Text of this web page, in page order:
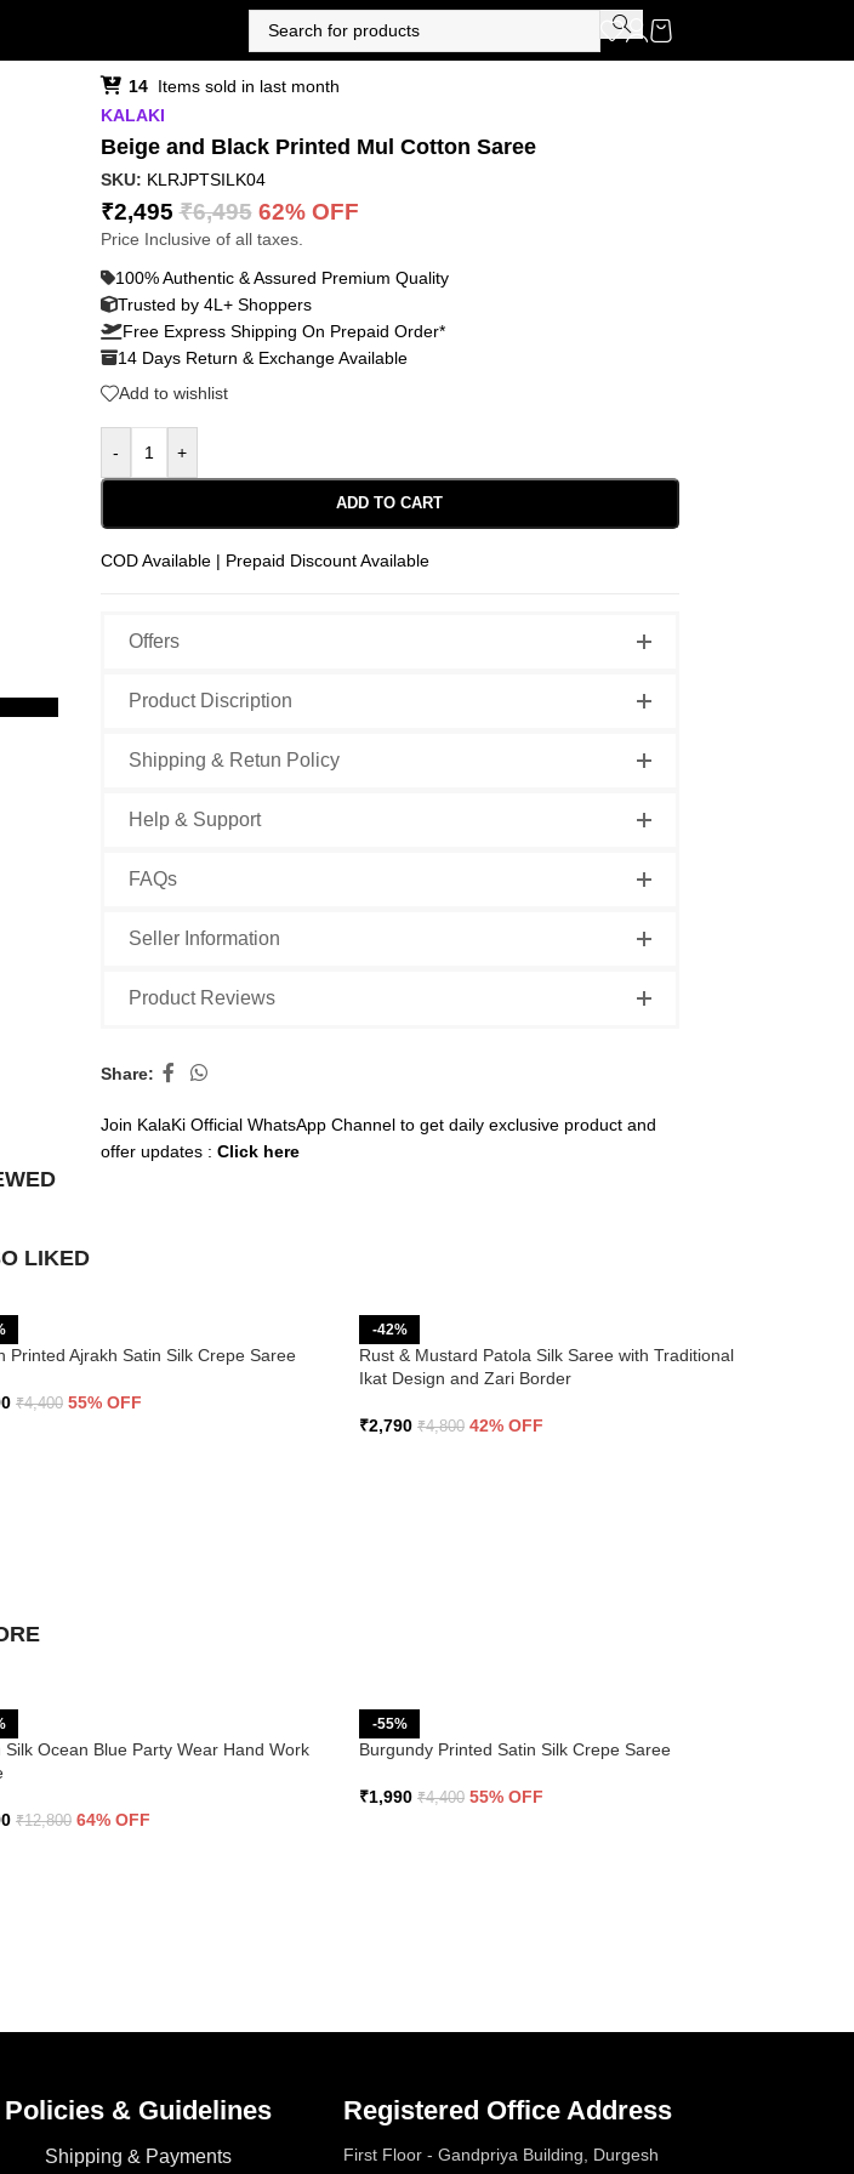
14 Items sold in last month
KALAKI
Beige and Black Printed Mul Cotton Saree
SKU: KLRJPTSILK04
₹2,495 ₹6,495 62% OFF
Price Inclusive of all taxes.
100% Authentic & Assured Premium Quality
Trusted by 4L+ Shoppers
Free Express Shipping On Prepaid Order*
14 Days Return & Exchange Available
Add to wishlist
- +
ADD TO CART
COD Available | Prepaid Discount Available
Offers
Product Discription
Shipping & Retun Policy
Help & Support
FAQs
Seller Information
Product Reviews
Share:
Join KalaKi Official WhatsApp Channel to get daily exclusive product and
offer updates : Click here
LIKED
Printed Ajrakh Satin Silk Crepe Saree
₹4,400 55% OFF
-42%
Rust & Mustard Patola Silk Saree with Traditional
Ikat Design and Zari Border
₹2,790 ₹4,800 42% OFF
Silk Ocean Blue Party Wear Hand Work
₹12,800 64% OFF
-55%
Burgundy Printed Satin Silk Crepe Saree
₹1,990 ₹4,400 55% OFF
Policies & Guidelines
Shipping & Payments
Registered Office Address
First Floor - Gandpriya Building, Durgesh